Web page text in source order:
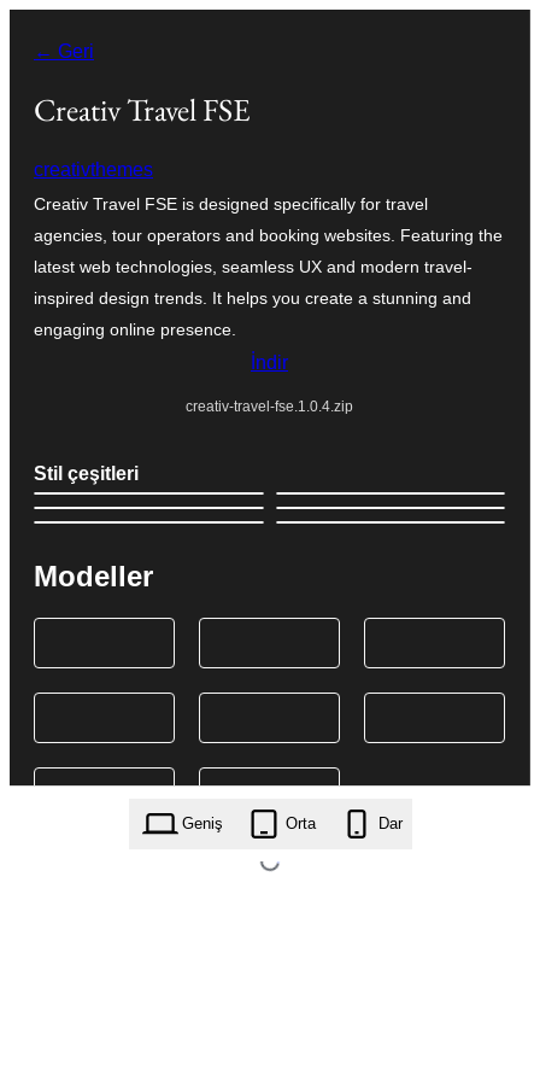
geç
← Geri
Creativ Travel FSE
creativthemes
Creativ Travel FSE is designed specifically for travel
agencies, tour operators and booking websites. Featuring the
latest web technologies, seamless UX and modern travel-
inspired design trends. It helps you create a stunning and
engaging online presence.
İndir
creativ-travel-fse.1.0.4.zip
Stil çeşitleri
Modeller
Geniş Orta Dar